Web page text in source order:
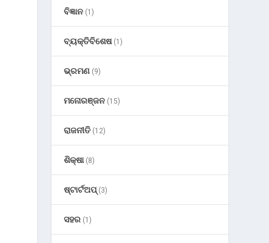
ବିଜ୍ଞାନ (1)
ବ୍ୟକ୍ତିବିଶେଷ(1)
ଭ୍ରମଣ (9)
ମନୋରଞ୍ଜନ (15)
ରାଜନୀତି (12)
ଶିକ୍ଷା(8)
ଷ୍ଟାର୍ଟଅପ୍(3)
ସହର (1)